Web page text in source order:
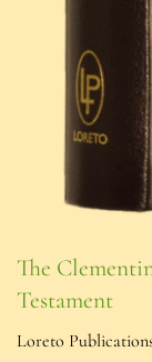
The
Testament
Loreto